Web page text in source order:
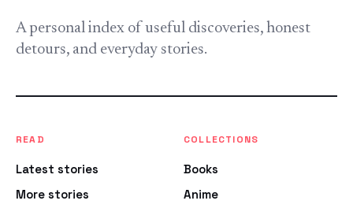
A personal index of useful discoveries, honest
detours, and everyday stories.
READ
Latest stories
More stories
COLLECTIONS
Books
Anime